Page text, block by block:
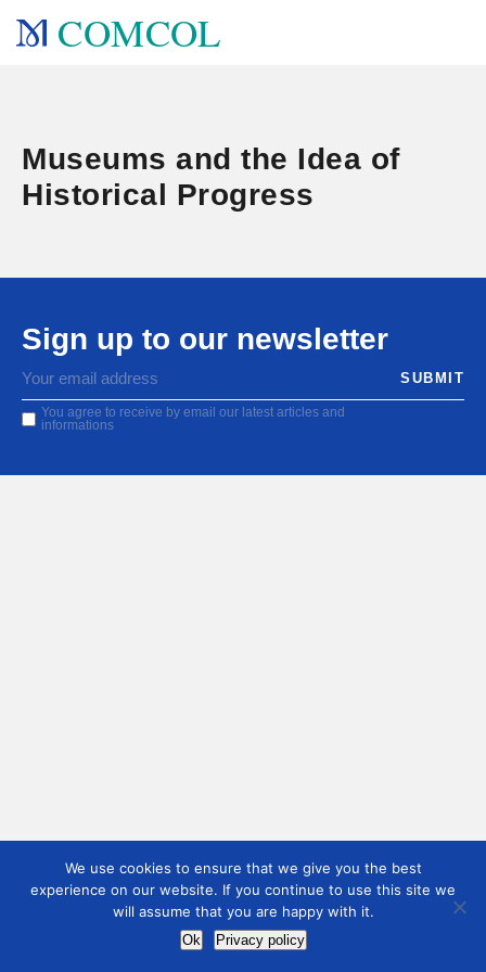
COMCOL
Museums and the Idea of
Historical Progress
Sign up to our newsletter
You agree to receive by email our latest articles and
informations
We use cookies to ensure that we give you the best
experience on our website. If you continue to use this site we
will assume that you are happy with it.
Ok Privacy policy